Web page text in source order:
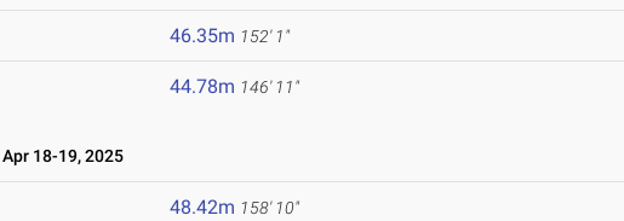
46.35m 152' 1"
44.78m 146' 11"
Apr 18-19, 2025
48.42m 158' 10"